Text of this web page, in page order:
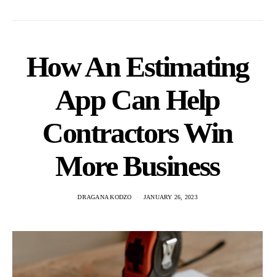
How An Estimating
App Can Help
Contractors Win
More Business
DRAGANA KODZO JANUARY 26, 2023